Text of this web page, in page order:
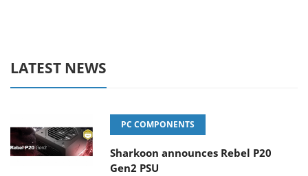
LATEST NEWS
PC COMPONENTS
Sharkoon announces Rebel P20
Gen2 PSU